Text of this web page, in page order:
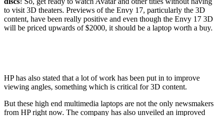
to visit 3D theaters. Previews of the Envy 17, particularly the 3D
content, have been really positive and even though the Envy 17 3D
will be priced upwards of $2000, it should be a laptop worth a buy.
HP has also stated that a lot of work has been put in to improve
viewing angles, something which is critical for 3D content.
But these high end multimedia laptops are not the only newsmakers
from HP right now. The company has also unveiled an improved